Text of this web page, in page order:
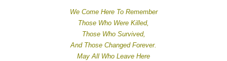
We Come Here To Remember
Those Who Were Killed,
Those Who Survived,
And Those Changed Forever.
May All Who Leave Here